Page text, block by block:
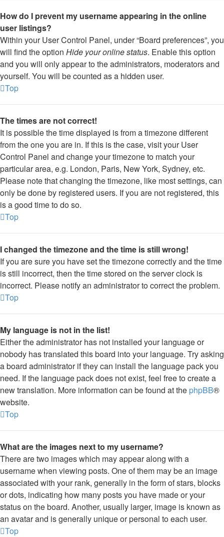
How do I prevent my username appearing in the online
user listings?
Within your User Control Panel, under “Board preferences”, you
will find the option Hide your online status. Enable this option
and you will only appear to the administrators, moderators and
yourself. You will be counted as a hidden user.
Top
The times are not correct!
It is possible the time displayed is from a timezone different
from the one you are in. If this is the case, visit your User
Control Panel and change your timezone to match your
particular area, e.g. London, Paris, New York, Sydney, etc.
Please note that changing the timezone, like most settings, can
only be done by registered users. If you are not registered, this
is a good time to do so.
Top
I changed the timezone and the time is still wrong!
If you are sure you have set the timezone correctly and the time
is still incorrect, then the time stored on the server clock is
incorrect. Please notify an administrator to correct the problem.
Top
My language is not in the list!
Either the administrator has not installed your language or
nobody has translated this board into your language. Try asking
a board administrator if they can install the language pack you
need. If the language pack does not exist, feel free to create a
new translation. More information can be found at the phpBB®
website.
Top
What are the images next to my username?
There are two images which may appear along with a
username when viewing posts. One of them may be an image
associated with your rank, generally in the form of stars, blocks
or dots, indicating how many posts you have made or your
status on the board. Another, usually larger, image is known as
an avatar and is generally unique or personal to each user.
Top